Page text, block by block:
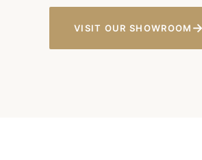
VISIT OUR SHOWROOM →